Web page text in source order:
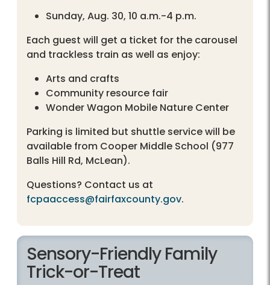
Sunday, Aug. 30, 10 a.m.-4 p.m.
Each guest will get a ticket for the carousel
and trackless train as well as enjoy:
Arts and crafts
Community resource fair
Wonder Wagon Mobile Nature Center
Parking is limited but shuttle service will be
available from Cooper Middle School (977
Balls Hill Rd, McLean).
Questions? Contact us at
fcpaaccess@fairfaxcounty.gov.
Sensory-Friendly Family
Trick-or-Treat